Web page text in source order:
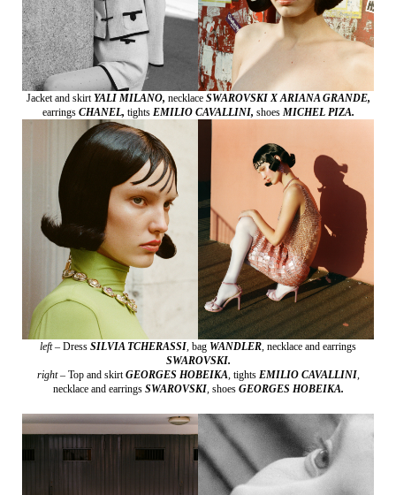
Jacket and skirtYALI MILANO, necklaceSWAROVSKI X ARIANA GRANDE,
earrings CHANEL, tights EMILIO CAVALLINI, shoes MICHEL PIZA.
left – Dress SILVIA TCHERASSI bag WANDLER necklace and earrings
SWAROVSKI.
right –Top and skirtGEORGES HOBEIKA tights EMILIO CAVALLINI,
necklace and earringsSWAROVSKI, shoes GEORGES HOBEIKA.